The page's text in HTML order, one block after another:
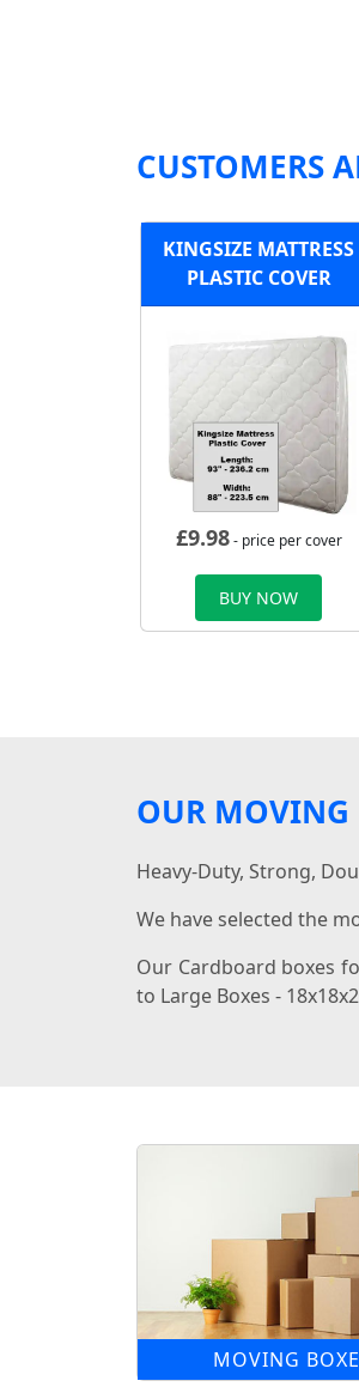
CUSTOMERS
KINGSIZE MATTRESS
PLASTIC COVER
£9.98- price per cover
BUY NOW
OUR MOVING
Heavy-Duty, Strong,
We have selected the
Our Cardboard boxes
to Large Boxes -
MOVING